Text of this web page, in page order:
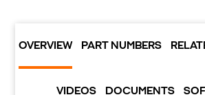
OVERVIEW PART NUMBERS
VIDEOS DOCUMENTS